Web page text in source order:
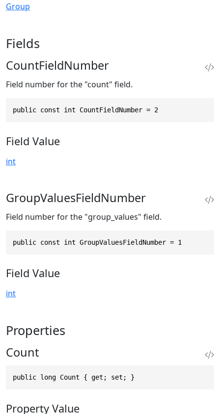
Group
Fields
CountFieldNumber
Field number for the "count" field.
public const int CountFieldNumber = 2
Field Value
int
GroupValuesFieldNumber
Field number for the "group_values" field.
public const int GroupValuesFieldNumber = 1
Field Value
int
Properties
Count
public long Count { get; set; }
Property Value